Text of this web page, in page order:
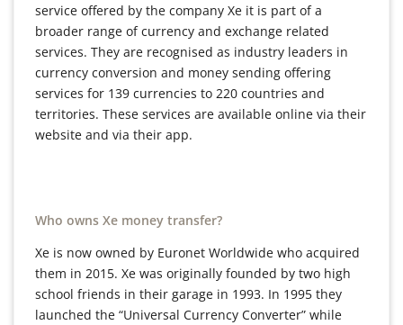
service offered by the company Xe it is part of a
broader range of currency and exchange related
services. They are recognised as industry leaders in
currency conversion and money sending offering
services for 139 currencies to 220 countries and
territories. These services are available online via their
website and via their app.
Who owns Xe money transfer?
Xe is now owned by Euronet Worldwide who acquired
them in 2015. Xe was originally founded by two high
school friends in their garage in 1993. In 1995 they
launched the “Universal Currency Converter” while